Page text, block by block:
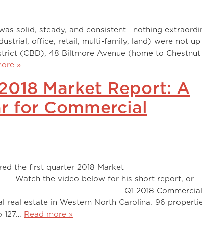
solid, steady, and consistent—nothing
office, retail, multi-family, land) were not up
(CBD), 48 Biltmore Avenue (home to Chestnut
»
Market Report: A
for Commercial
the first quarter 2018 Market
for his short report, or
Q1 2018 Commercial
estate in Western North Carolina. 96
Read more »